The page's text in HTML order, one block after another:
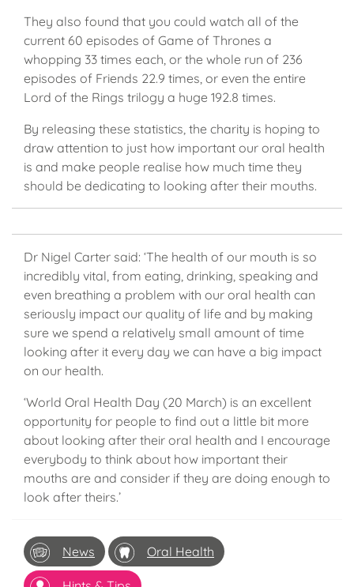
They also found that you could watch all of the
current 60 episodes of Game of Thrones a
whopping 33 times each, or the whole run of 236
episodes of Friends 22.9 times, or even the entire
Lord of the Rings trilogy a huge 192.8 times.
By releasing these statistics, the charity is hoping to
draw attention to just how important our oral health
is and make people realise how much time they
should be dedicating to looking after their mouths.
Dr Nigel Carter said: ‘The health of our mouth is so
incredibly vital, from eating, drinking, speaking and
even breathing a problem with our oral health can
seriously impact our quality of life and by making
sure we spend a relatively small amount of time
looking after it every day we can have a big impact
on our health.
‘World Oral Health Day (20 March) is an excellent
opportunity for people to find out a little bit more
about looking after their oral health and I encourage
everybody to think about how important their
mouths are and consider if they are doing enough to
look after theirs.’
News Oral Health